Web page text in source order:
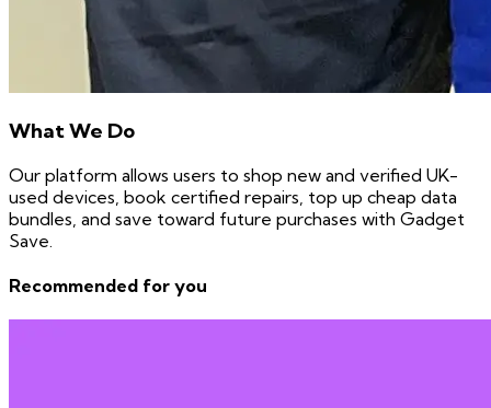
What We Do
Our platform allows users to shop new and verified UK-
used devices, book certified repairs, top up cheap data
bundles, and save toward future purchases with Gadget
Save.
Recommended for you